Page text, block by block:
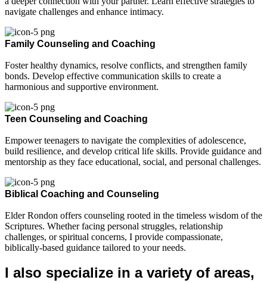
navigate challenges and enhance intimacy.
Family Counseling and Coaching
Foster healthy dynamics, resolve conflicts, and strengthen family
bonds. Develop effective communication skills to create a
harmonious and supportive environment.
Teen Counseling and Coaching
Empower teenagers to navigate the complexities of adolescence,
build resilience, and develop critical life skills. Provide guidance and
mentorship as they face educational, social, and personal challenges.
Biblical Coaching and Counseling
Elder Rondon offers counseling rooted in the timeless wisdom of the
Scriptures. Whether facing personal struggles, relationship
challenges, or spiritual concerns, I provide compassionate,
biblically-based guidance tailored to your needs.
I also specialize in a variety of areas,